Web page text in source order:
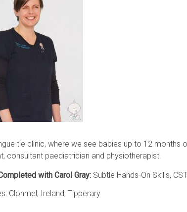
tie clinic, where we see babies up to 12 months
consultant paediatrician and physiotherapist.
with Carol Gray: Subtle Hands-On Skills,
Clonmel, Ireland, Tipperary